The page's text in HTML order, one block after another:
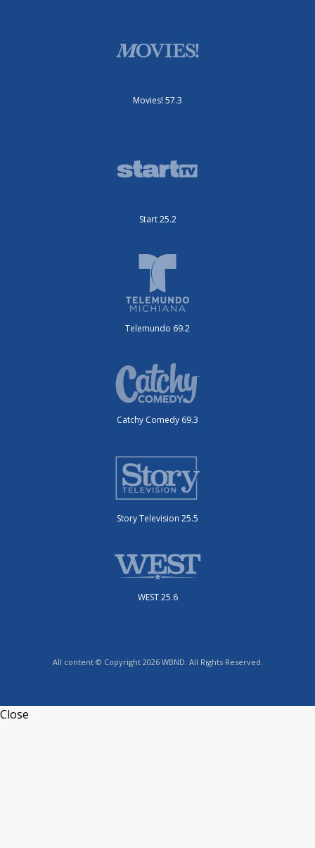
Movies! 57.3
Start 25.2
Telemundo 69.2
Catchy Comedy 69.3
Story Television 25.5
WEST 25.6
All content © Copyright 2026 WBND. All Rights Reserved.
Close